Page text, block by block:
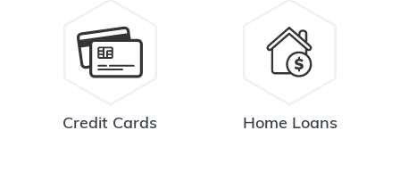
Credit Cards Home Loans